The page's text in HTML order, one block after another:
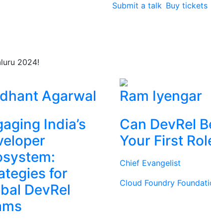
Submit a talk Buy tickets
2024!
Agarwal
India’s
for
DevRel
Ram Iyengar
Can DevRel
Your First
Chief Evangelist
Cloud Foundry